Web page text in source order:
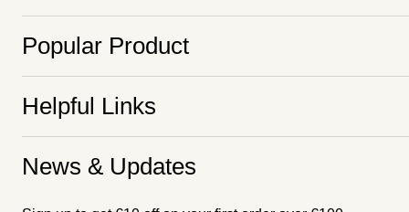
Popular Product
Helpful Links
News & Updates